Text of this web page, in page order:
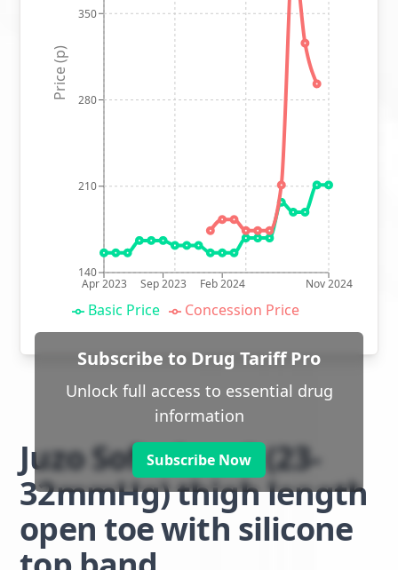
Apr 2023 Sep 2023 Feb 2024 Nov 2024
140
210
280
350
Price (p)
Basic Price Concession Price
Subscribe to Drug Tariff Pro
Unlock full access to essential drug
information
Subscribe Now
Juzo Soft class 2 (23-
32mmHg) thigh length
open toe with silicone